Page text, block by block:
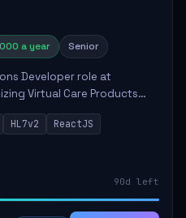
a year Senior
Developer role at
Virtual Care Products
and application
will de...
HL7v2
ReactJS
90d left